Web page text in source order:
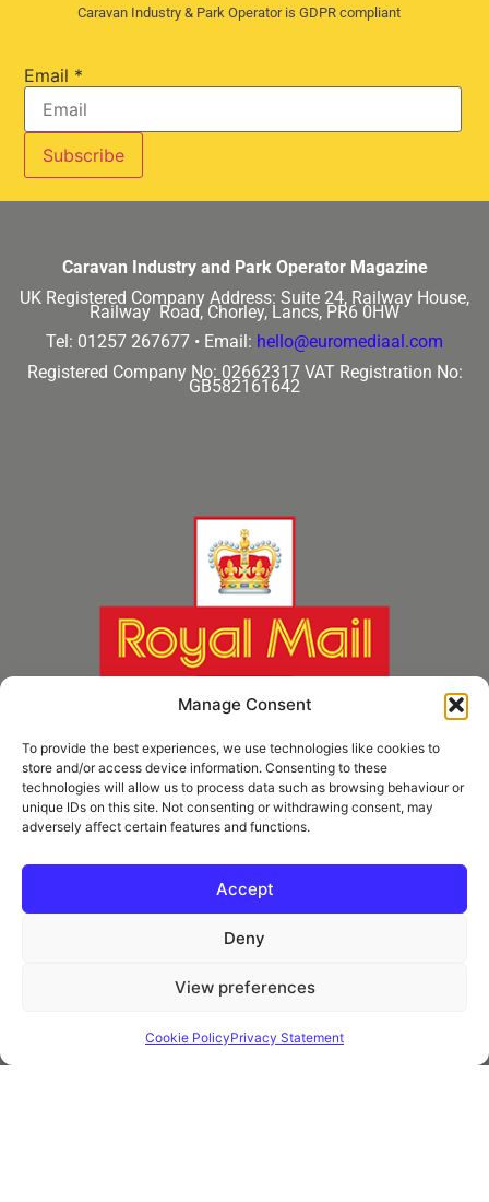
Manage Consent
To provide the best experiences, we use technologies like cookies to
store and/or access device information. Consenting to these
technologies will allow us to process data such as browsing behaviour or
unique IDs on this site. Not consenting or withdrawing consent, may
adversely affect certain features and functions.
Accept
Deny
View preferences
Cookie PolicyPrivacy Statement
Caravan Industry & Park Operator is GDPR compliant
Email *
Caravan Industry and Park Operator Magazine
UK Registered Company Address: Suite 24, Railway House,
Railway Road, Chorley, Lancs, PR6 0HW
Tel: 01257 267677 • Email: hello@euromediaal.com
Registered Company No: 02662317 VAT Registration No:
GB582161642
kind permission of Royal Mail Group Ltd
Privacy Policy